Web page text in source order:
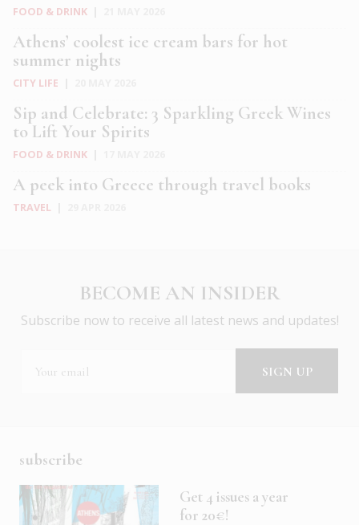
FOOD & DRINK
Athens’ coolest ice cream bars for hot
summer nights
CITY LIFE
Sip and Celebrate: 3 Sparkling Greek Wines
to Lift Your Spirits
FOOD & DRINK
A peek into Greece through travel books
TRAVEL
BECOME AN INSIDER
Subscribe now to receive all latest news and updates!
subscribe
Get 4 issues a year
for 20€!